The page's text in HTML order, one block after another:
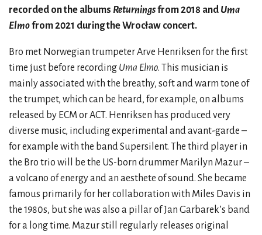
recorded on the albums Returningsfrom 2018 and Uma
Elmofrom 2021 during the Wrocław concert.
Bro met Norwegian trumpeter Arve Henriksen for the first
time just before recording Uma Elmo. This musician is
mainly associated with the breathy, soft and warm tone of
the trumpet, which can be heard, for example, on albums
released by ECM or ACT. Henriksen has produced very
diverse music, including experimental and avant-garde –
for example with the band Supersilent. The third player in
the Bro trio will be the US-born drummer Marilyn Mazur –
a volcano of energy and an aesthete of sound. She became
famous primarily for her collaboration with Miles Davis in
the 1980s, but she was also a pillar of Jan Garbarek’s band
for a long time. Mazur still regularly releases original